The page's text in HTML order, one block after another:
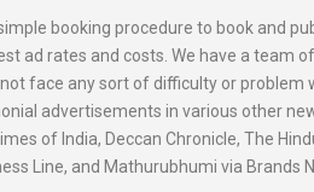
booking procedure to book and
ad rates and costs. We have a team
face any sort of difficulty or problem
advertisements in various other
of India, Deccan Chronicle, The
Line, and Mathurubhumi via Brands